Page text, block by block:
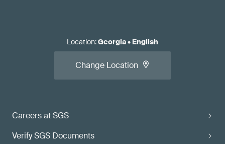
Careers at SGS
Verify SGS Documents
Location:Georgia• English
Change Location